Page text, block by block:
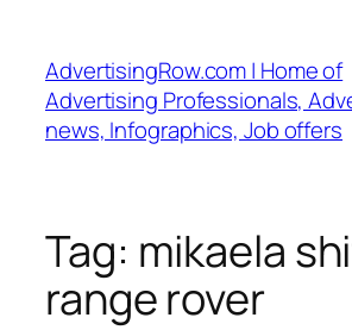
content
AdvertisingRow.com | Home of
Advertising Professionals,
news, Infographics, Job offers
Tag: mikaela
range rover